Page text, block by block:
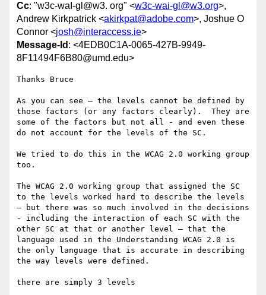
Cc: "w3c-waI-gl@w3. org" <w3c-wai-gl@w3.org>,
Andrew Kirkpatrick <akirkpat@adobe.com>, Joshue O
Connor <josh@interaccess.ie>
Message-Id : <4EDB0C1A-0065-427B-9949-
8F11494F6B80@umd.edu>
Thanks Bruce
As you can see — the levels cannot be defined by
those factors (or any factors clearly).  They are
some of the factors but not all - and even these
do not account for the levels of the SC.
We tried to do this in the WCAG 2.0 working group
too.
The WCAG 2.0 working group that assigned the SC
to the levels worked hard to describe the levels
— but there was so much involved in the decisions
- including the interaction of each SC with the
other SC at that or another level — that the
language used in the Understanding WCAG 2.0 is
the only language that is accurate in describing
the way levels were defined.
there are simply 3 levels